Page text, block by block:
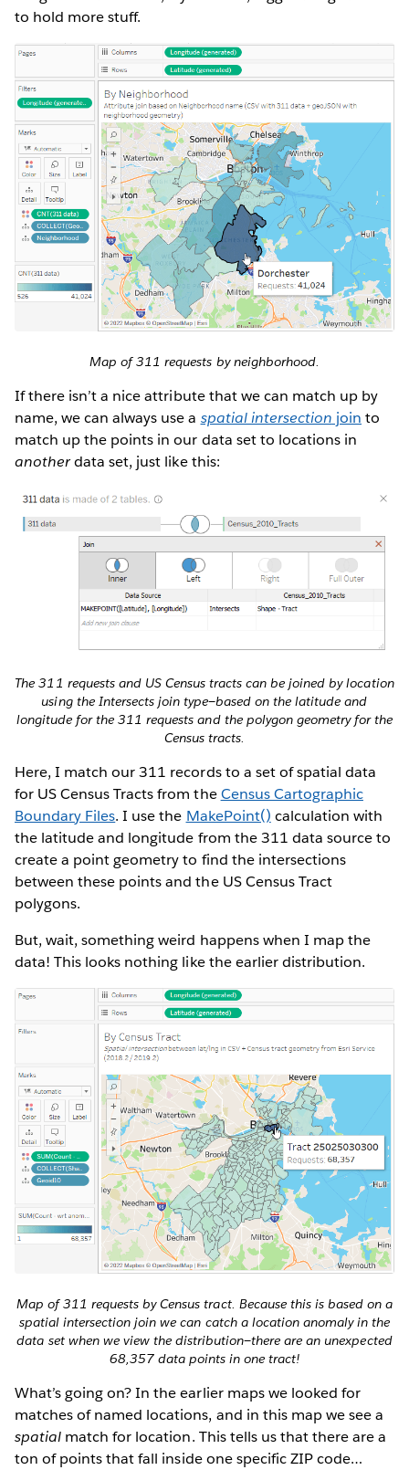
to hold more stuff.
Map of 311 requests by neighborhood.
If there isn’t a nice attribute that we can match up by
name, we can always use a spatial intersection join to
match up the points in our data set to locations in
anotherdata set, just like this:
The 311 requests and US Census tracts can be joined by location
using the Intersects join type—based on the latitude and
longitude for the 311 requests and the polygon geometry for the
Census tracts.
Here, I match our 311 records to a set of spatial data
for US Census Tracts from theCensus Cartographic
Boundary Files. I use the MakePoint() calculation with
the latitude and longitude from the 311 data source to
create a point geometry to find the intersections
between these points and the US Census Tract
polygons.
But, wait, something weird happens when I map the
data! This looks nothing like the earlier distribution.
Map of 311 requests by Census tract. Because this is based on a
spatial intersection join we can catch a location anomaly in the
data set when we view the distribution—there are an unexpected
68,357 data points in one tract!
What’s going on? In the earlier maps we looked for
matches of named locations, and in this map we see a
spatial match for location. This tells us that there are a
ton of points that fall inside one specific ZIP code…